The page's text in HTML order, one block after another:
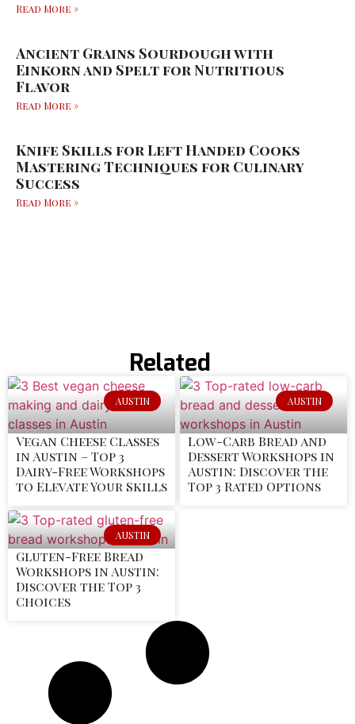
Read More »
Ancient Grains Sourdough with
Einkorn and Spelt for Nutritious
Flavor
Read More »
Knife Skills for Left Handed Cooks
Mastering Techniques for Culinary
Success
Read More »
Related
AUSTIN
Vegan Cheese Classes
in Austin – Top 3
Dairy-Free Workshops
to Elevate Your Skills
AUSTIN
Low-Carb Bread and
Dessert Workshops in
Austin: Discover the
Top 3 Rated Options
AUSTIN
Gluten-Free Bread
Workshops in Austin:
Discover the Top 3
Choices